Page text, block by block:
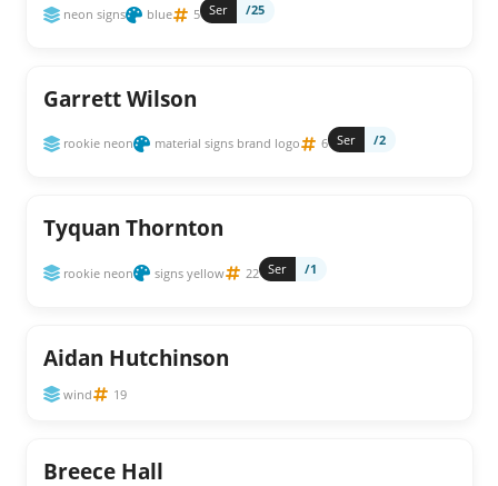
neon signs blue 5 Ser /25
Garrett Wilson
rookie neon material signs brand logo 6 Ser /2
Tyquan Thornton
rookie neon signs yellow 22 Ser /1
Aidan Hutchinson
wind 19
Breece Hall